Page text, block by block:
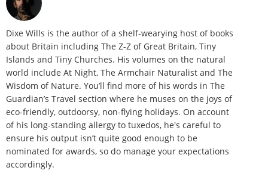
Dixe Wills is the author of a shelf-wearying host of books
about Britain including The Z-Z of Great Britain, Tiny
Islands and Tiny Churches. His volumes on the natural
world include At Night, The Armchair Naturalist and The
Wisdom of Nature. You’ll find more of his words in The
Guardian’s Travel section where he muses on the joys of
eco-friendly, outdoorsy, non-flying holidays. On account
of his long-standing allergy to tuxedos, he's careful to
ensure his output isn’t quite good enough to be
nominated for awards, so do manage your expectations
accordingly.